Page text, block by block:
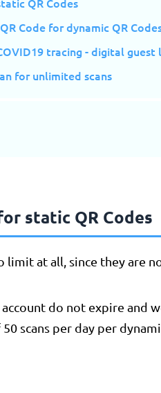
Code for dynamic QR
tracing - digital guest
for unlimited scans
static QR Codes
limit at all, since they are
do not expire and
scans per day per